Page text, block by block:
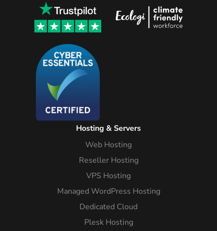
Hosting & Servers
Web Hosting
Reseller Hosting
VPS Hosting
Managed WordPress Hosting
Dedicated Cloud
Plesk Hosting